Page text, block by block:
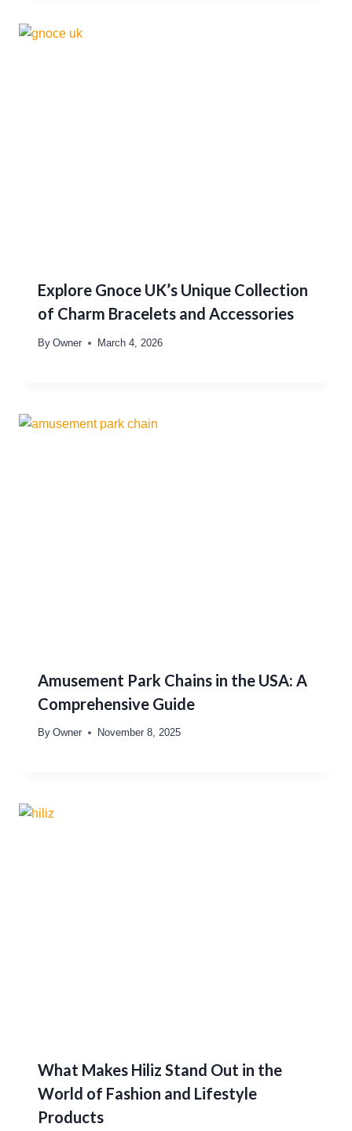
Explore Gnoce UK’s Unique Collection
of Charm Bracelets and Accessories
By Owner March 4, 2026
Amusement Park Chains in the USA: A
Comprehensive Guide
By Owner November 8, 2025
What Makes Hiliz Stand Out in the
World of Fashion and Lifestyle
Products